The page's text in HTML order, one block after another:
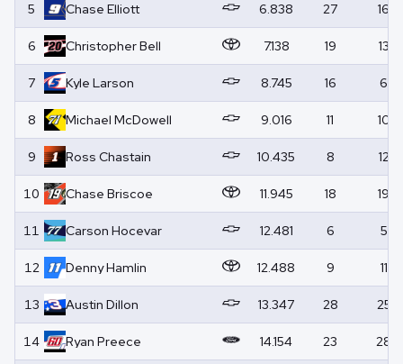
5 Chase Elliott 6.838 27 16
6 ChristopherBell 7.138 19 13
7 Kyle Larson 8.745 16 6
8 Michael McDowell 9.016 11 10
9 Ross Chastain 10.435 8 12
10 Chase Briscoe 11.945 18 19
11 Carson Hocevar 12.481 6 5
12 DennyHamlin 12.488 9 11
13 Austin Dillon 13.347 28 25
14 Ryan Preece 14.154 23 28